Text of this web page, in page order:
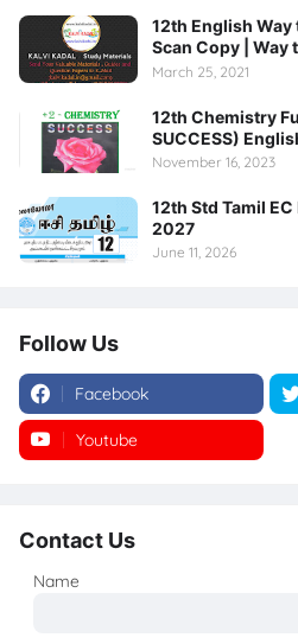
12th English Way
Scan Copy | Way
March 25, 2021
12th Chemistry
SUCCESS)
November 16, 2023
12th Std Tamil
2027
June 11, 2026
Follow Us
Facebook
Youtube
Contact Us
Name